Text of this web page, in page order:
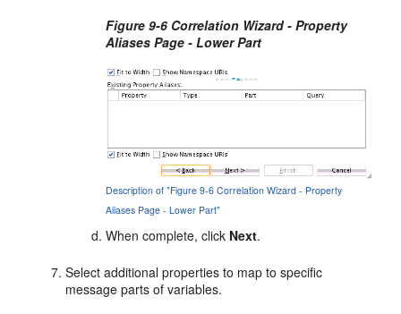
Figure 9-6 Correlation Wizard - Property
Aliases Page - Lower Part
Description of "Figure 9-6 Correlation Wizard - Property
Aliases Page - Lower Part"
When complete, click Next.
Select additional properties to map to specific
message parts of variables.